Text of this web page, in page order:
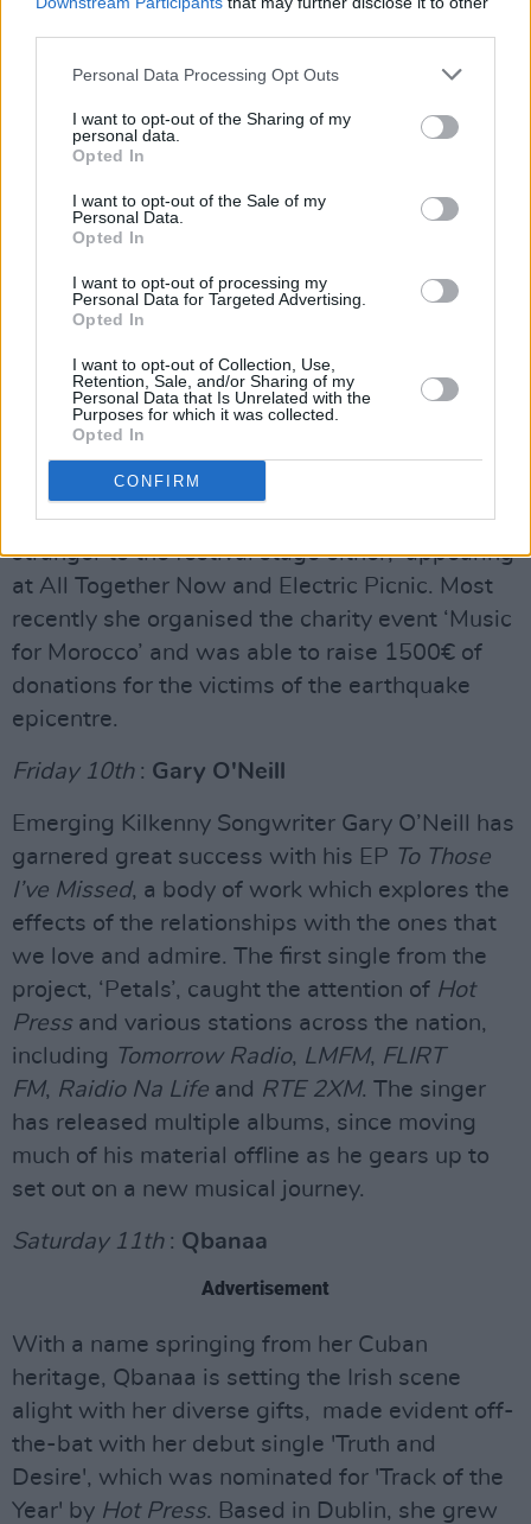
Personal Data Processing Opt Outs
I want to opt-out of the Sharing of my
personal data.
Opted In
I want to opt-out of the Sale of my
Personal Data.
Opted In
I want to opt-out of processing my
Personal Data for Targeted Advertising.
Opted In
I want to opt-out of Collection, Use,
Retention, Sale, and/or Sharing of my
Personal Data that Is Unrelated with the
Purposes for which it was collected.
Opted In
CONFIRM
songwriting skills and serious potential for a
Having been raised in Germany, Spain and
O'Connor BA Commercial Modern Music
Scholarship of BIMM Dublin in 2020, the city
where she currently resides. Known as a
fearless and accomplished musician who
delivers a remarkable kaleidoscope of sounds
and imagery soaring with individuality and
heart. She has supported artists such as
Dublin’s Olympia Theatre and Cork’s Opera
House as special guest to Tori Amos. She’s no
stranger to the festival stage either, appearing
at All Together Now and Electric Picnic. Most
recently she organised the charity event ‘Music
for Morocco’ and was able to raise 1500€ of
donations for the victims of the earthquake
epicentre.
Friday 10th: Gary O'Neill
Emerging Kilkenny Songwriter Gary O’Neill has
garnered great success with his EP To Those
I’ve Missed, a body of work which explores the
effects of the relationships with the ones that
we love and admire. The first single from the
project, ‘Petals’, caught the attention of Hot
Press and various stations across the nation,
including Tomorrow Radio, LMFM, FLIRT
FM, Raidio Na Life and RTE 2XM. The singer
has released multiple albums, since moving
much of his material offline as he gears up to
set out on a new musical journey.
Saturday 11th : Qbanaa
Advertisement
With a name springing from her Cuban
heritage, Qbanaa is setting the Irish scene
alight with her diverse gifts, made evident off-
the-bat with her debut single 'Truth and
Desire', which was nominated for 'Track of the
Year' by Hot Press. Based in Dublin, she grew